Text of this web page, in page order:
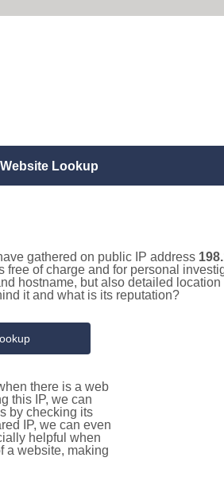
Website Lookup
gathered on public IP address
free of charge and for personal
hostname, but also detailed
it and what is its reputation?
there is a web
this IP, we can
by checking its
IP, we can even
helpful when
a website, making